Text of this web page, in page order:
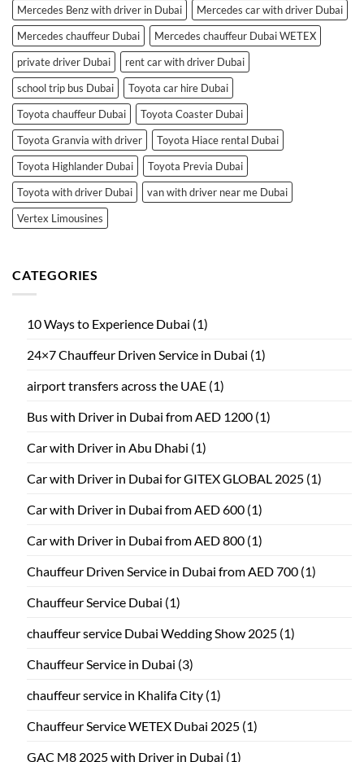
Mercedes Benz with driver in Dubai
Mercedes car with driver Dubai
Mercedes chauffeur Dubai
Mercedes chauffeur Dubai WETEX
private driver Dubai
rent car with driver Dubai
school trip bus Dubai
Toyota car hire Dubai
Toyota chauffeur Dubai
Toyota Coaster Dubai
Toyota Granvia with driver
Toyota Hiace rental Dubai
Toyota Highlander Dubai
Toyota Previa Dubai
Toyota with driver Dubai
van with driver near me Dubai
Vertex Limousines
CATEGORIES
10 Ways to Experience Dubai (1)
24×7 Chauffeur Driven Service in Dubai (1)
airport transfers across the UAE (1)
Bus with Driver in Dubai from AED 1200 (1)
Car with Driver in Abu Dhabi (1)
Car with Driver in Dubai for GITEX GLOBAL 2025 (1)
Car with Driver in Dubai from AED 600 (1)
Car with Driver in Dubai from AED 800 (1)
Chauffeur Driven Service in Dubai from AED 700 (1)
Chauffeur Service Dubai (1)
chauffeur service Dubai Wedding Show 2025 (1)
Chauffeur Service in Dubai (3)
chauffeur service in Khalifa City (1)
Chauffeur Service WETEX Dubai 2025 (1)
GAC M8 2025 with Driver in Dubai (1)